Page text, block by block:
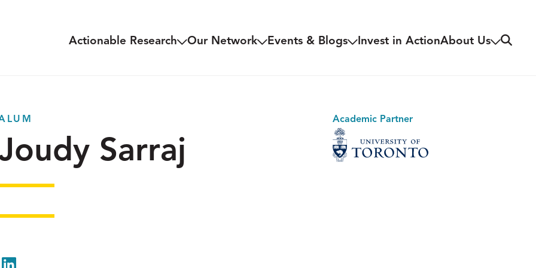
Actionable Research Our Network Events & Blogs Invest in ActionAbout Us Search
Sarraj
Academic Partner